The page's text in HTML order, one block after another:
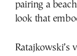
pairing a
look that
Ratajkowski’s